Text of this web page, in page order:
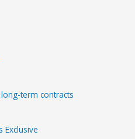
term contracts
Exclusive